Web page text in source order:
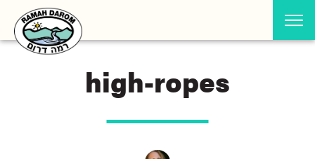
high-ropes